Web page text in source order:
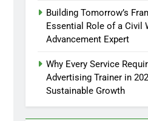
Building Tomorrow’s
Essential Role of a Civil
Advancement Expert
Why Every Service
Advertising Trainer in
Sustainable Growth